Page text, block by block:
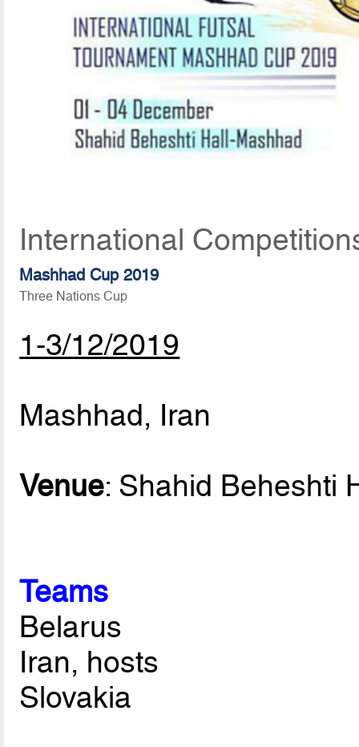
International
Mashhad Cup 2019
Three Nations Cup
1-3/12/2019
Mashhad, Iran
Venue: Shahid Beheshti
Teams
Belarus
Iran, hosts
Slovakia